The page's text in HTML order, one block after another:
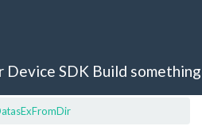
Device SDK Build something